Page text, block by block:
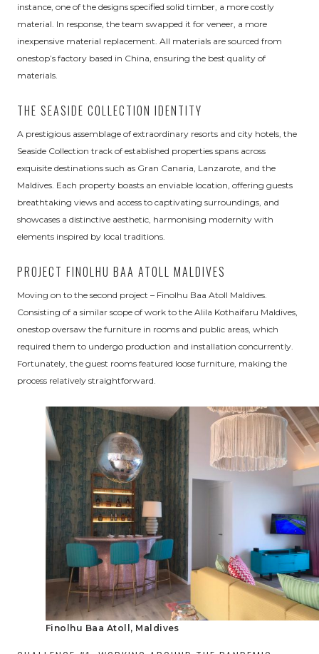
instance, one of the designs specified solid timber, a more costly
material. In response, the team swapped it for veneer, a more
inexpensive material replacement. All materials are sourced from
onestop’s factory based in China, ensuring the best quality of
materials.
THE SEASIDE COLLECTION IDENTITY
A prestigious assemblage of extraordinary resorts and city hotels, the
Seaside Collection track of established properties spans across
exquisite destinations such as Gran Canaria, Lanzarote, and the
Maldives. Each property boasts an enviable location, offering guests
breathtaking views and access to captivating surroundings, and
showcases a distinctive aesthetic, harmonising modernity with
elements inspired by local traditions.
PROJECT FINOLHU BAA ATOLL MALDIVES
Moving on to the second project – Finolhu Baa Atoll Maldives.
Consisting of a similar scope of work to the Alila Kothaifaru Maldives,
onestop oversaw the furniture in rooms and public areas, which
required them to undergo production and installation concurrently.
Fortunately, the guest rooms featured loose furniture, making the
process relatively straightforward.
Finolhu Baa Atoll, Maldives